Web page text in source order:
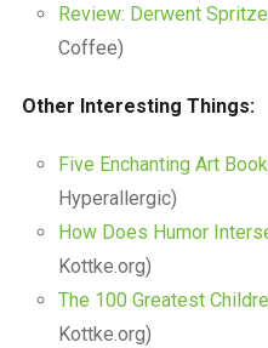
Review: Derwent
Coffee)
Other Interesting Things:
Five Enchanting Art
Hyperallergic)
How Does Humor
Kottke.org)
The 100 Greatest
Kottke.org)